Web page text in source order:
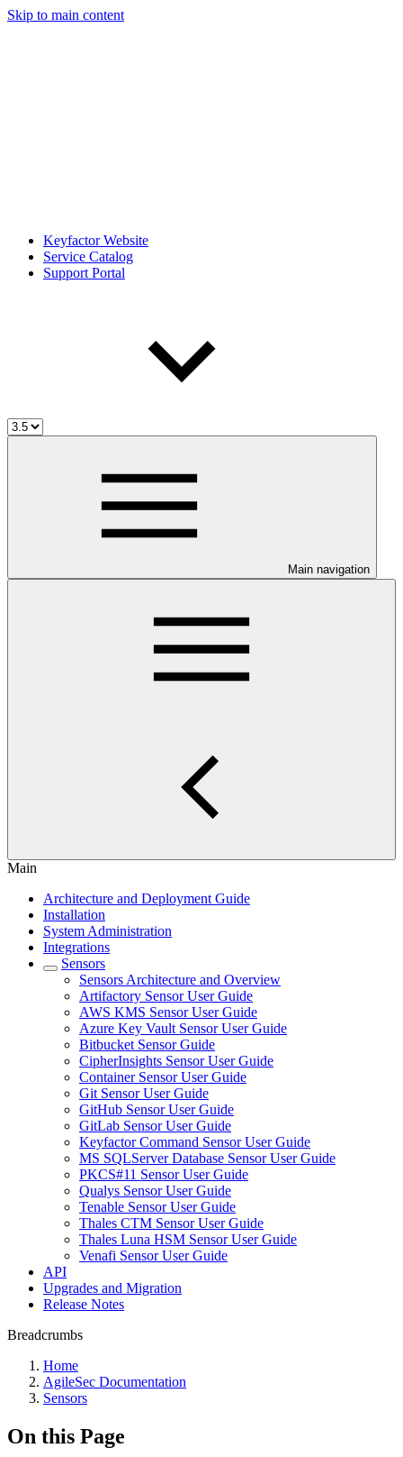
Skip to main content
Keyfactor Website
Service Catalog
Support Portal
Main navigation
Main
Architecture and Deployment Guide
Installation
System Administration
Integrations
Sensors
Sensors Architecture and Overview
Artifactory Sensor User Guide
AWS KMS Sensor User Guide
Azure Key Vault Sensor User Guide
Bitbucket Sensor Guide
CipherInsights Sensor User Guide
Container Sensor User Guide
Git Sensor User Guide
GitHub Sensor User Guide
GitLab Sensor User Guide
Keyfactor Command Sensor User Guide
MS SQLServer Database Sensor User Guide
PKCS#11 Sensor User Guide
Qualys Sensor User Guide
Tenable Sensor User Guide
Thales CTM Sensor User Guide
Thales Luna HSM Sensor User Guide
Venafi Sensor User Guide
API
Upgrades and Migration
Release Notes
Breadcrumbs
Home
AgileSec Documentation
Sensors
On this Page